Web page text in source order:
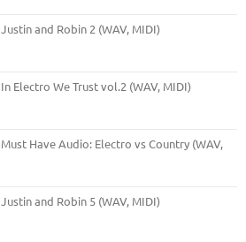
and Robin 2 (WAV, MIDI)
Electro We Trust vol.2 (WAV, MIDI)
Have Audio: Electro vs Country (WAV,
and Robin 5 (WAV, MIDI)